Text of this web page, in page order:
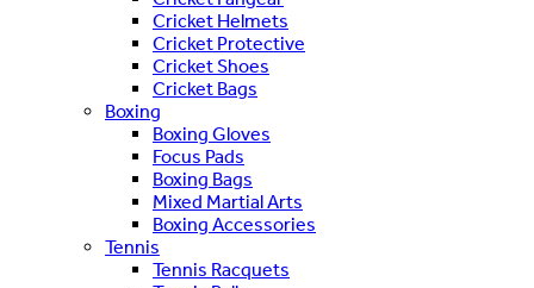
Cricket Helmets
Cricket Protective
Cricket Shoes
Cricket Bags
Boxing
Boxing Gloves
Focus Pads
Boxing Bags
Mixed Martial Arts
Boxing Accessories
Tennis
Tennis Racquets